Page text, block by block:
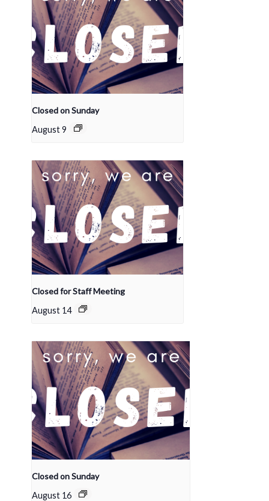
Closed on Sunday
August 9
Closed for Staff Meeting
August 14
Closed on Sunday
August 16